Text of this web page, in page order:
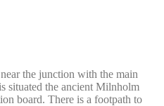
the junction with the main
situated the ancient Milnholm
board. There is a footpath to